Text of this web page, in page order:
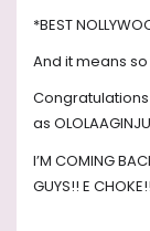
*BEST
And it means
as
I’M COMING
GUYS!! E